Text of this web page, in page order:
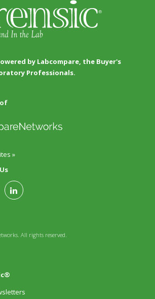
by Labcompare, the Buyer's
Professionals.
»
All rights reserved.